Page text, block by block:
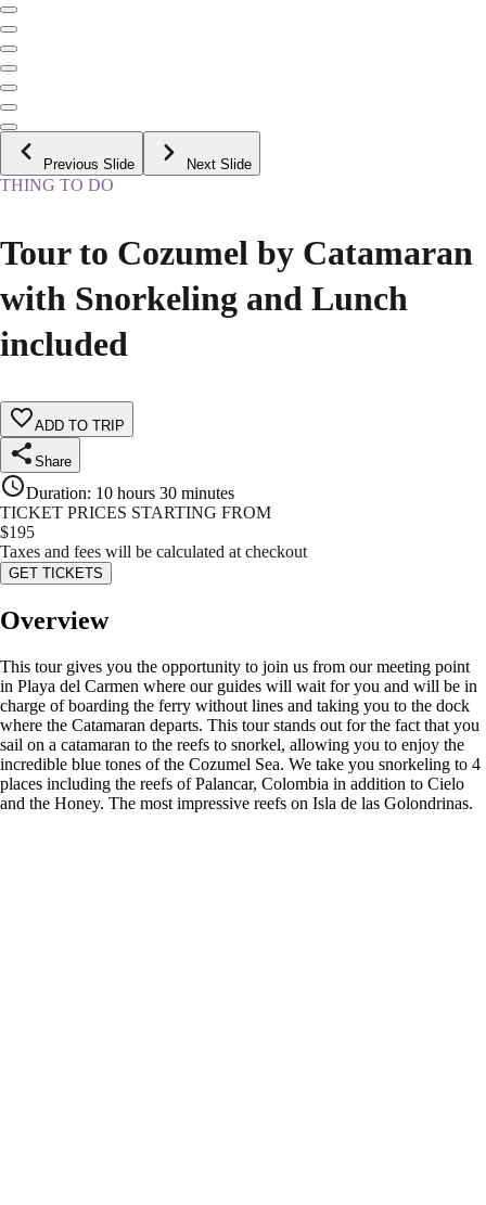
Previous Slide Next Slide
THING TO DO
Tour to Cozumel by Catamaran
with Snorkeling and Lunch
included
ADD TO TRIP
Share
Duration: 10 hours 30 minutes
TICKET PRICES STARTING FROM
$195
Taxes and fees will be calculated at checkout
GET TICKETS
Overview
This tour gives you the opportunity to join us from our meeting point
in Playa del Carmen where our guides will wait for you and will be in
charge of boarding the ferry without lines and taking you to the dock
where the Catamaran departs. This tour stands out for the fact that you
sail on a catamaran to the reefs to snorkel, allowing you to enjoy the
incredible blue tones of the Cozumel Sea. We take you snorkeling to 4
places including the reefs of Palancar, Colombia in addition to Cielo
and the Honey. The most impressive reefs on Isla de las Golondrinas.